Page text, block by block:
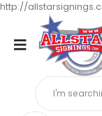
http://